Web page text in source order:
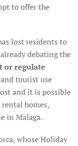
to offer the
lost residents to
debating the
or regulate
tourist use
and it is possible
homes,
in Malaga.
whose Holiday